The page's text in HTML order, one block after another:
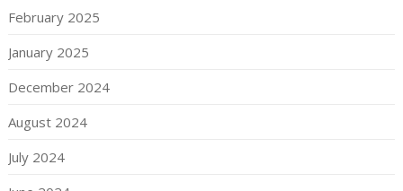
February 2025
January 2025
December 2024
August 2024
July 2024